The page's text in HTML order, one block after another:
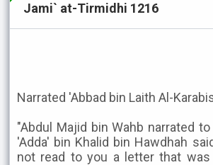
Jami` at-Tirmidhi 1216
Narrated 'Abbad bin Laith Al-
"Abdul Majid bin Wahb narrated
'Adda' bin Khalid bin Hawdhah
not read to you a letter that